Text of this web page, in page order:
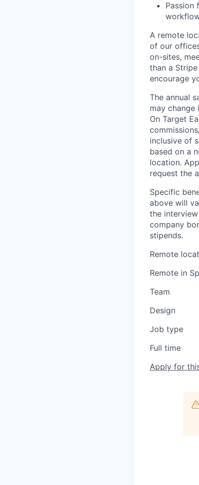
Passion
A remote
of our
on-sites,
than a
encourage
The annual
may change
On Target
inclusive of
based on a
location.
request the
Specific
above will
the
company
stipends.
Remote
Remote in
Team
Design
Job type
Full time
Apply for